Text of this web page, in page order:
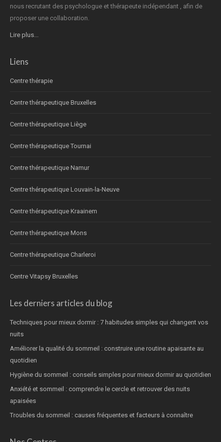
nous recrutant des psychologue et thérapeute indépendant , afin de
proposer une collaboration.
Lire plus...
Liens
Centre thérapie
Centre thérapeutique Bruxelles
Centre thérapeutique Liège
Centre thérapeutique Tournai
Centre thérapeutique Namur
Centre thérapeutique Louvain-la-Neuve
Centre thérapeutique Kraainem
Centre thérapeutique Mons
Centre thérapeutique Charleroi
Centre Vitapsy Bruxelles
Les derniers articles du blog
Techniques pour mieux dormir : 7 habitudes simples qui changent vos
nuits
Améliorer la qualité du sommeil : construire une routine apaisante au
quotidien
Hygiène du sommeil : conseils simples pour mieux dormir au quotidien
Anxiété et sommeil : comprendre le cercle et retrouver des nuits
apaisées
Troubles du sommeil : causes fréquentes et facteurs à connaître